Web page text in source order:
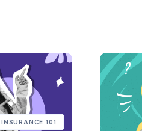
INSURANCE 101